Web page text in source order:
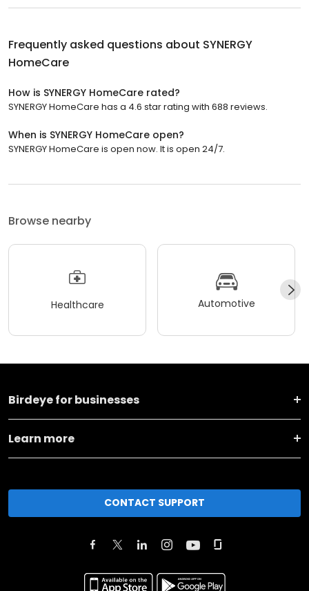
Frequently asked questions about SYNERGY
HomeCare
How is SYNERGY HomeCare rated?
SYNERGY HomeCare has a 4.6 star rating with 688 reviews.
When is SYNERGY HomeCare open?
SYNERGY HomeCare is open now. It is open 24/7.
Browse nearby
Healthcare Automotive
Birdeye for businesses
Learn more
CONTACT SUPPORT